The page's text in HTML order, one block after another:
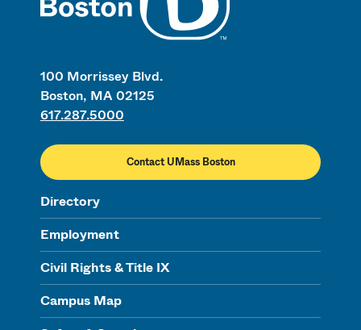
100 Morrissey Blvd.
Boston, MA 02125
617.287.5000
Contact UMass Boston
Directory
Employment
Civil Rights & Title IX
Campus Map